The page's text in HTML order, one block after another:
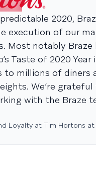
2020,
execution of our
Most notably Braze
Taste of 2020 Year
to millions of diners
We’re
with the Braze
Loyalty at Tim Hortons